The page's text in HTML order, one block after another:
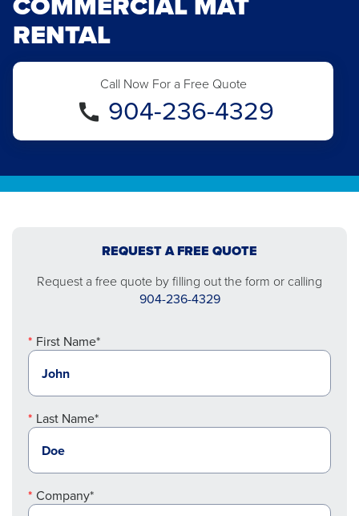
RENTAL
Call Now For a Free Quote
904-236-4329
REQUEST A FREE QUOTE
Request a free quote by filling out the form or calling
904-236-4329
First Name*
Last Name*
Company*